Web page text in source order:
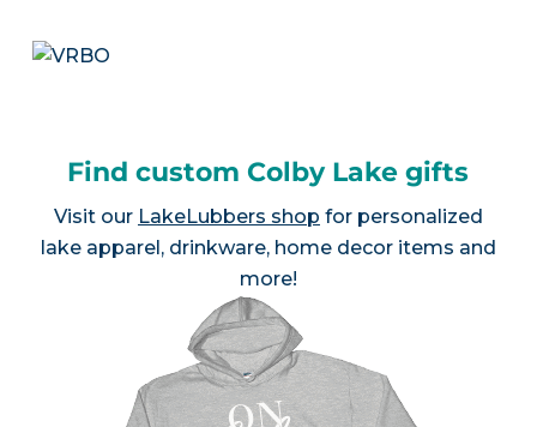
Find custom Colby Lake gifts
Visit our LakeLubbers shop for personalized
lake apparel, drinkware, home decor items and
more!